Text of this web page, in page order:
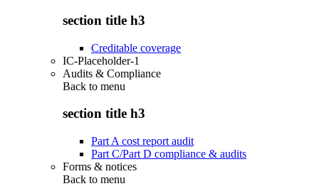
section title h3
Creditable coverage
IC-Placeholder-1
Audits & Compliance
Back to menu
section title h3
Part A cost report audit
Part C/Part D compliance & audits
Forms & notices
Back to menu